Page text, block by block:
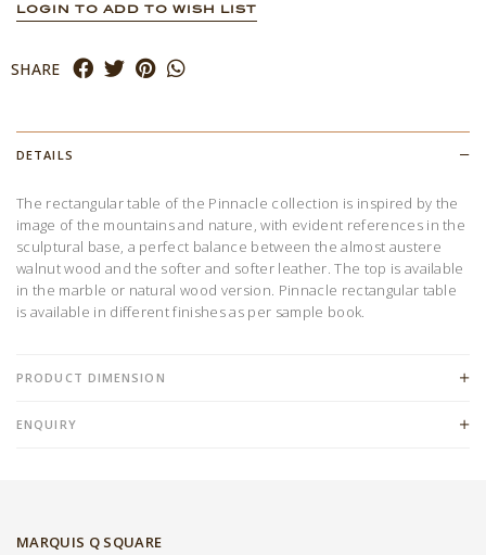
LOGIN TO ADD TO WISH LIST
SHARE
DETAILS
The rectangular table of the Pinnacle collection is inspired by the
image of the mountains and nature, with evident references in the
sculptural base, a perfect balance between the almost austere
walnut wood and the softer and softer leather. The top is available
in the marble or natural wood version. Pinnacle rectangular table
is available in different finishes as per sample book.
PRODUCT DIMENSION
ENQUIRY
MARQUIS Q SQUARE